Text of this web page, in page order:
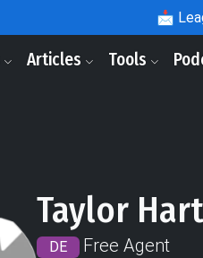
📩
Articles Tools
Taylor Hart
DE Free Agent